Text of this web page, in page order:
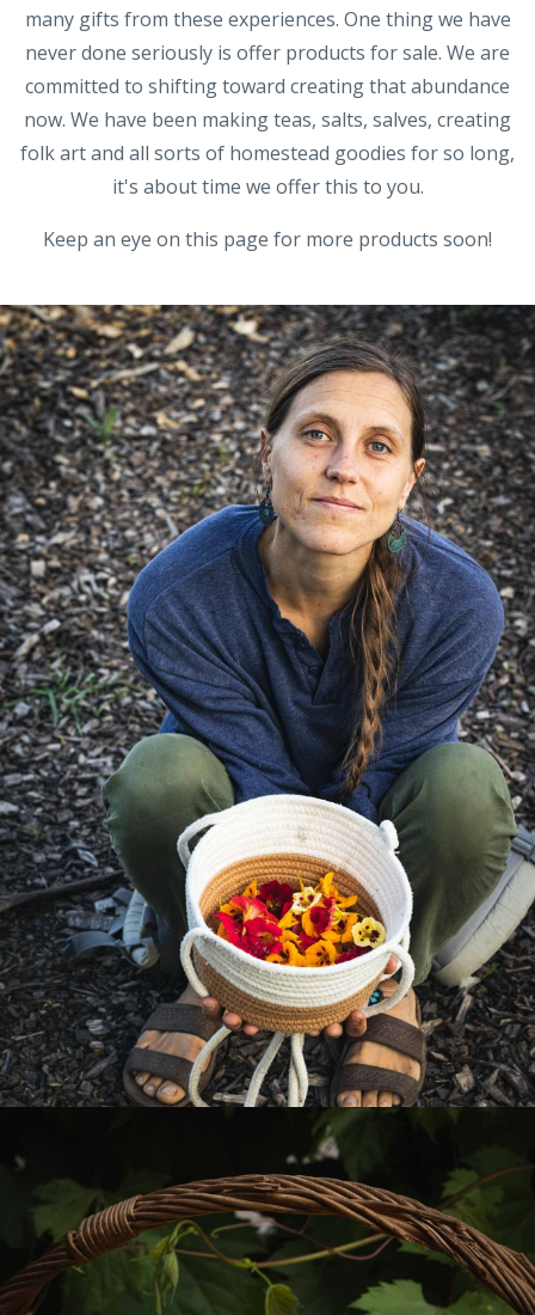
many gifts from these experiences. One thing we have
never done seriously is offer products for sale. We are
committed to shifting toward creating that abundance
now. We have been making teas, salts, salves, creating
folk art and all sorts of homestead goodies for so long,
it's about time we offer this to you.
Keep an eye on this page for more products soon!